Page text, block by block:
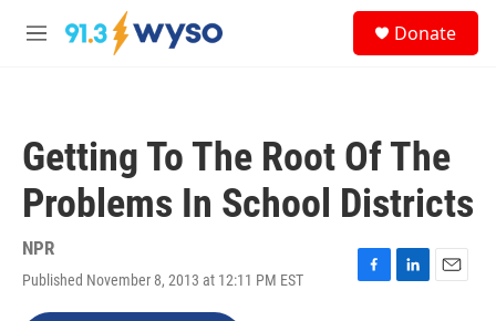
Skip to main content
M
Donate
Getting To The Root Of The
Problems In School Districts
NPR
Published November 8, 2013 at 12:11 PM EST
F
L
E